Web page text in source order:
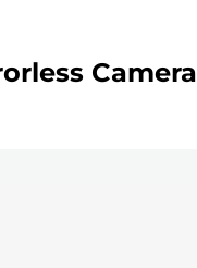
Camera